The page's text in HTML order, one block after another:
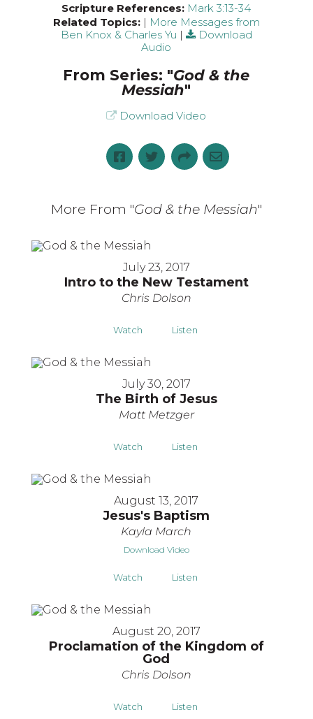
Scripture References: Mark 3:13-34
Related Topics: | More Messages from
Ben Knox & Charles Yu |
Download
Audio
From Series: "God & the
Messiah"
Download Video
More From "God & the Messiah"
July 23, 2017
Intro to the New Testament
Chris Dolson
Watch Listen
July 30, 2017
The Birth of Jesus
Matt Metzger
Watch Listen
August 13, 2017
Jesus's Baptism
Kayla March
Download Video
Watch Listen
August 20, 2017
Proclamation of the Kingdom of
God
Chris Dolson
Watch Listen